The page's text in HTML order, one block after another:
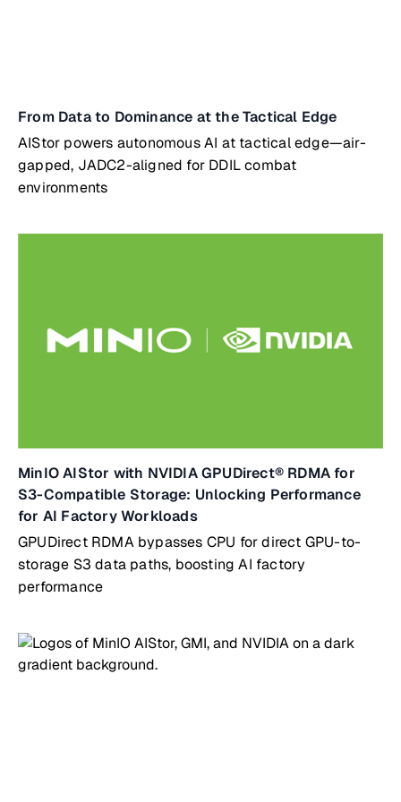
From Data to Dominance at the Tactical Edge
AIStor powers autonomous AI at tactical edge—air-
gapped, JADC2-aligned for DDIL combat
environments
MinIO AIStor with NVIDIA GPUDirect® RDMA for
S3-Compatible Storage: Unlocking Performance
for AI Factory Workloads
GPUDirect RDMA bypasses CPU for direct GPU-to-
storage S3 data paths, boosting AI factory
performance